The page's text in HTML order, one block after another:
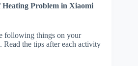
Heating Problem in Xiaomi
following things on your
Read the tips after each activity